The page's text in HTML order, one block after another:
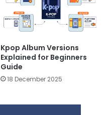
Kpop Album Versions
Explained for Beginners
Guide
18 December 2025